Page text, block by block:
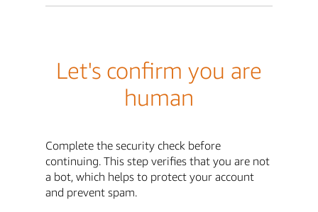
Let's confirm you are
human
Complete the security check before
continuing. This step verifies that you are not
a bot, which helps to protect your account
and prevent spam.